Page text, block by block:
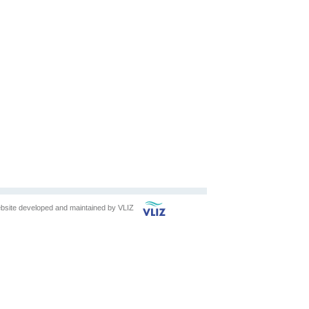
developed and maintained by VLIZ